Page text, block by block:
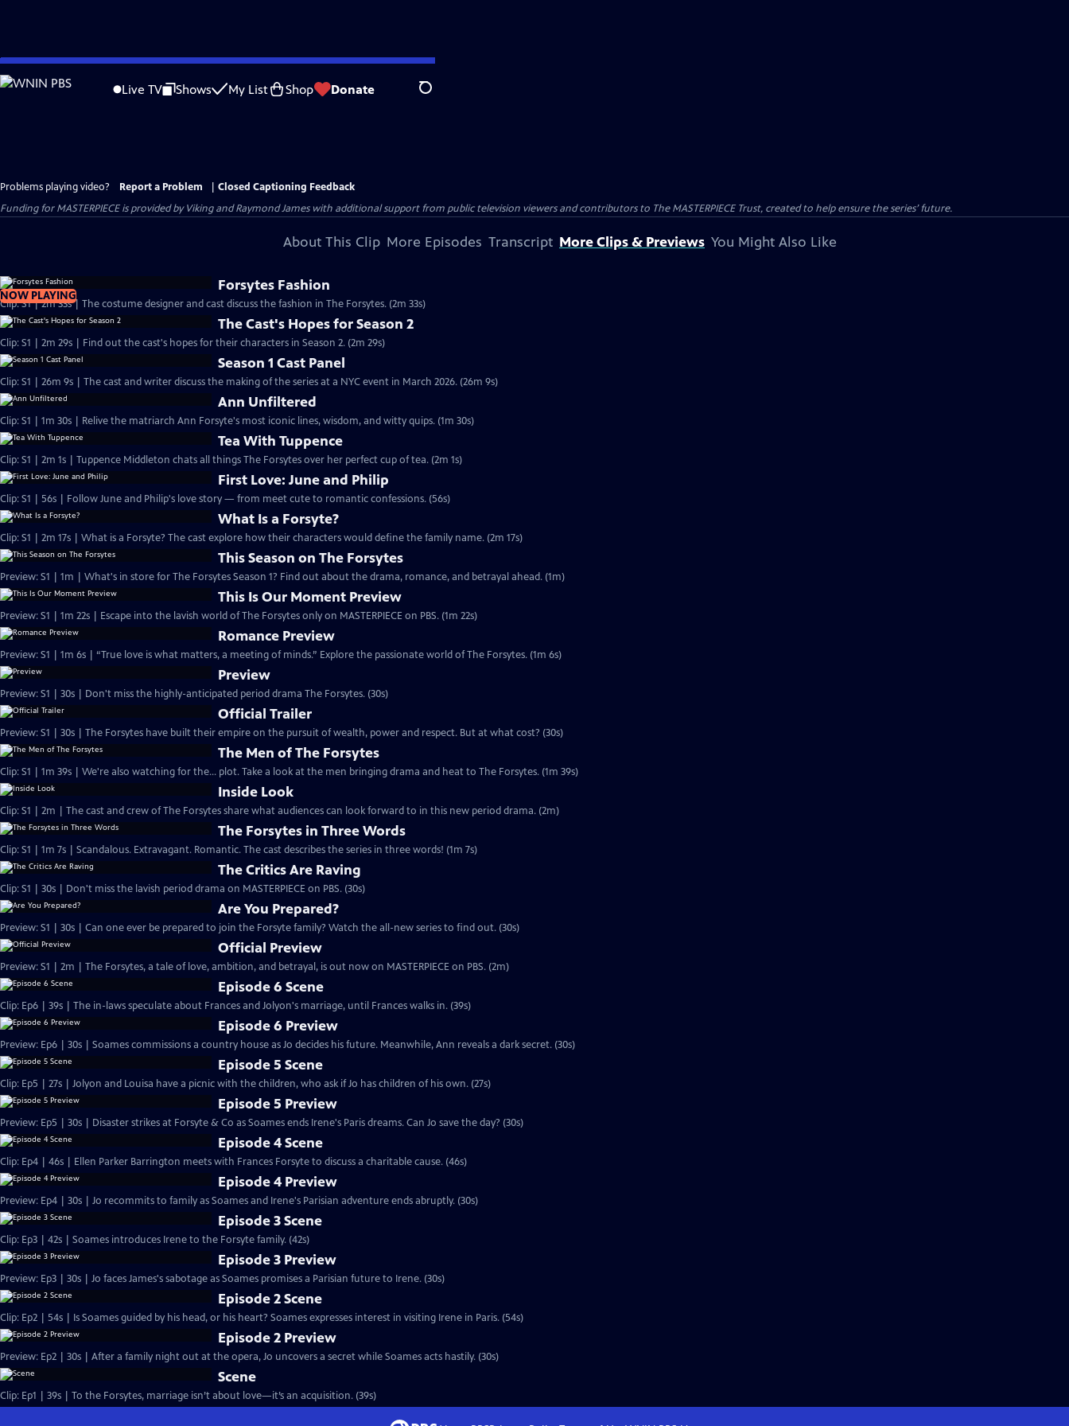
Skip
to
Live TV Shows My List Shop Donate Search
Problems playing video? Report a Problem
Closed Captioning Feedback
Funding for MASTERPIECE is provided by Viking and Raymond James with additional support from public television viewers and contributors to The MASTERPIECE Trust, created to help ensure the series’ future.
About This Clip More Episodes Transcript More Clips & Previews You Might Also Like
NOW PLAYING
Forsytes Fashion
Clip: S1 | 2m 33s | The costume designer and cast discuss the fashion in The Forsytes. (2m 33s)
The Cast's Hopes for Season 2
Clip: S1 | 2m 29s | Find out the cast's hopes for their characters in Season 2. (2m 29s)
Season 1 Cast Panel
Clip: S1 | 26m 9s | The cast and writer discuss the making of the series at a NYC event in March 2026. (26m 9s)
Ann Unfiltered
Clip: S1 | 1m 30s | Relive the matriarch Ann Forsyte's most iconic lines, wisdom, and witty quips. (1m 30s)
Tea With Tuppence
Clip: S1 | 2m 1s | Tuppence Middleton chats all things The Forsytes over her perfect cup of tea. (2m 1s)
First Love: June and Philip
Clip: S1 | 56s | Follow June and Philip's love story — from meet cute to romantic confessions. (56s)
What Is a Forsyte?
Clip: S1 | 2m 17s | What is a Forsyte? The cast explore how their characters would define the family name. (2m 17s)
This Season on The Forsytes
Preview: S1 | 1m | What's in store for The Forsytes Season 1? Find out about the drama, romance, and betrayal ahead. (1m)
This Is Our Moment Preview
Preview: S1 | 1m 22s | Escape into the lavish world of The Forsytes only on MASTERPIECE on PBS. (1m 22s)
Romance Preview
Preview: S1 | 1m 6s | “True love is what matters, a meeting of minds.” Explore the passionate world of The Forsytes. (1m 6s)
Preview
Preview: S1 | 30s | Don't miss the highly-anticipated period drama The Forsytes. (30s)
Official Trailer
Preview: S1 | 30s | The Forsytes have built their empire on the pursuit of wealth, power and respect. But at what cost? (30s)
The Men of The Forsytes
Clip: S1 | 1m 39s | We're also watching for the... plot. Take a look at the men bringing drama and heat to The Forsytes. (1m 39s)
Inside Look
Clip: S1 | 2m | The cast and crew of The Forsytes share what audiences can look forward to in this new period drama. (2m)
The Forsytes in Three Words
Clip: S1 | 1m 7s | Scandalous. Extravagant. Romantic. The cast describes the series in three words! (1m 7s)
The Critics Are Raving
Clip: S1 | 30s | Don't miss the lavish period drama on MASTERPIECE on PBS. (30s)
Are You Prepared?
Preview: S1 | 30s | Can one ever be prepared to join the Forsyte family? Watch the all-new series to find out. (30s)
Official Preview
Preview: S1 | 2m | The Forsytes, a tale of love, ambition, and betrayal, is out now on MASTERPIECE on PBS. (2m)
Episode 6 Scene
Clip: Ep6 | 39s | The in-laws speculate about Frances and Jolyon's marriage, until Frances walks in. (39s)
Episode 6 Preview
Preview: Ep6 | 30s | Soames commissions a country house as Jo decides his future. Meanwhile, Ann reveals a dark secret. (30s)
Episode 5 Scene
Clip: Ep5 | 27s | Jolyon and Louisa have a picnic with the children, who ask if Jo has children of his own. (27s)
Episode 5 Preview
Preview: Ep5 | 30s | Disaster strikes at Forsyte & Co as Soames ends Irene's Paris dreams. Can Jo save the day? (30s)
Episode 4 Scene
Clip: Ep4 | 46s | Ellen Parker Barrington meets with Frances Forsyte to discuss a charitable cause. (46s)
Episode 4 Preview
Preview: Ep4 | 30s | Jo recommits to family as Soames and Irene's Parisian adventure ends abruptly. (30s)
Episode 3 Scene
Clip: Ep3 | 42s | Soames introduces Irene to the Forsyte family. (42s)
Episode 3 Preview
Preview: Ep3 | 30s | Jo faces James's sabotage as Soames promises a Parisian future to Irene. (30s)
Episode 2 Scene
Clip: Ep2 | 54s | Is Soames guided by his head, or his heart? Soames expresses interest in visiting Irene in Paris. (54s)
Episode 2 Preview
Preview: Ep2 | 30s | After a family night out at the opera, Jo uncovers a secret while Soames acts hastily. (30s)
Scene
Clip: Ep1 | 39s | To the Forsytes, marriage isn’t about love—it’s an acquisition. (39s)